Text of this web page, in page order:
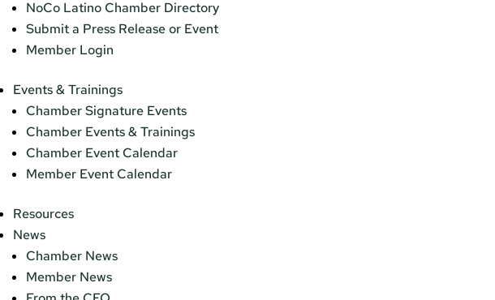
NoCo Latino Chamber Directory
Submit a Press Release or Event
Member Login
Events & Trainings
Chamber Signature Events
Chamber Events & Trainings
Chamber Event Calendar
Member Event Calendar
Resources
News
Chamber News
Member News